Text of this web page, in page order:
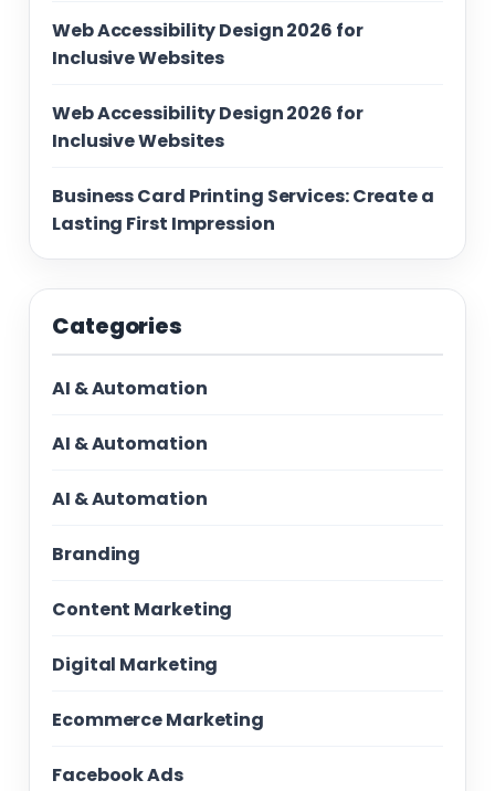
Web Accessibility Design 2026 for
Inclusive Websites
Web Accessibility Design 2026 for
Inclusive Websites
Business Card Printing Services: Create a
Lasting First Impression
Categories
AI & Automation
AI & Automation
AI & Automation
Branding
Content Marketing
Digital Marketing
Ecommerce Marketing
Facebook Ads